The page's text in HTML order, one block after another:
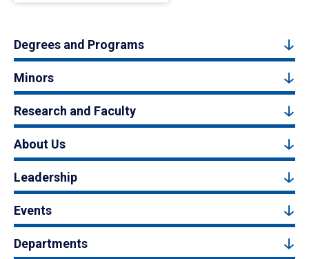
Degrees and Programs
Minors
Research and Faculty
About Us
Leadership
Events
Departments